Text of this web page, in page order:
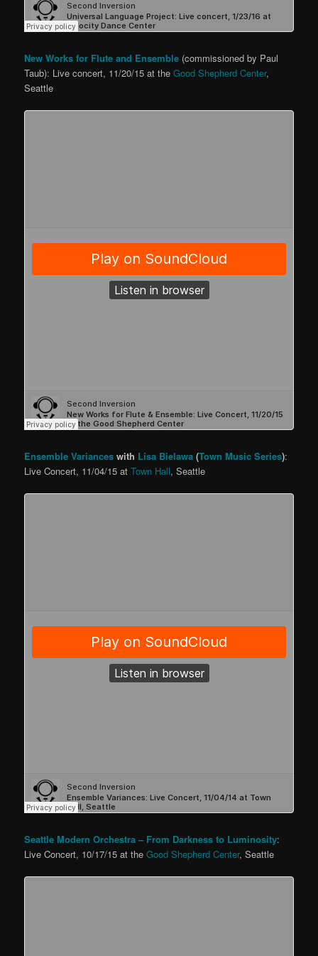
New Works for Flute and Ensemble (commissioned by Paul
Taub): Live concert, 11/20/15 at theGood Shepherd Center,
Seattle
Ensemble Variances with Lisa Bielawa (Town Music Series):
Live Concert, 11/04/15 atTown Hall, Seattle
Seattle Modern Orchestra – From Darkness to Luminosity:
Live Concert, 10/17/15 at theGood Shepherd Center, Seattle